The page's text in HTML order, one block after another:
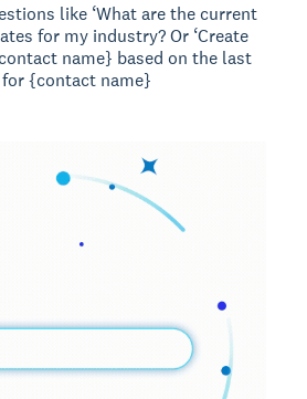
like ‘What are the current
for my industry? Or ‘Create
name} based on the last
{contact name}